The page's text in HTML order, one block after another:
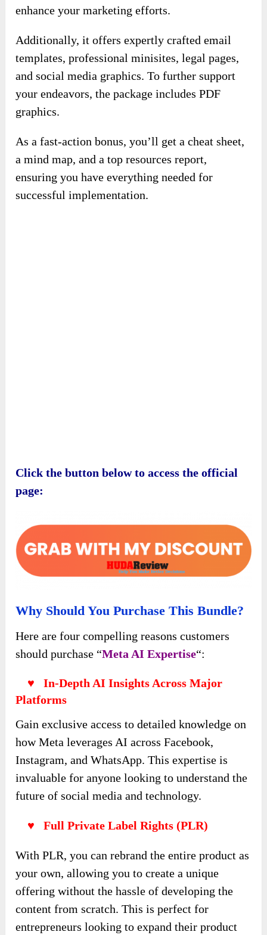
enhance your marketing efforts.
Additionally, it offers expertly crafted email
templates, professional minisites, legal pages,
and social media graphics. To further support
your endeavors, the package includes PDF
graphics.
As a fast-action bonus, you’ll get a cheat sheet,
a mind map, and a top resources report,
ensuring you have everything needed for
successful implementation.
Click the button below to access the official
page:
Why Should You Purchase This Bundle?
Here are four compelling reasons customers
should purchase “Meta AI Expertise“:
♥ In-Depth AI Insights Across Major
Platforms
Gain exclusive access to detailed knowledge on
how Meta leverages AI across Facebook,
Instagram, and WhatsApp. This expertise is
invaluable for anyone looking to understand the
future of social media and technology.
♥ Full Private Label Rights (PLR)
With PLR, you can rebrand the entire product as
your own, allowing you to create a unique
offering without the hassle of developing the
content from scratch. This is perfect for
entrepreneurs looking to expand their product